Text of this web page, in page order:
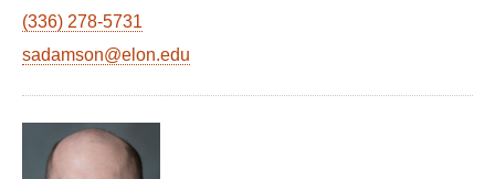
(336) 278-5731
sadamson@elon.edu